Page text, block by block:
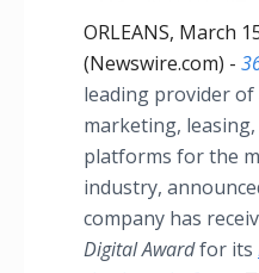
ORLEANS, March
(Newswire.com) -
leading provider
marketing,
platforms for the
industry,
company has
Digital Awardfor its